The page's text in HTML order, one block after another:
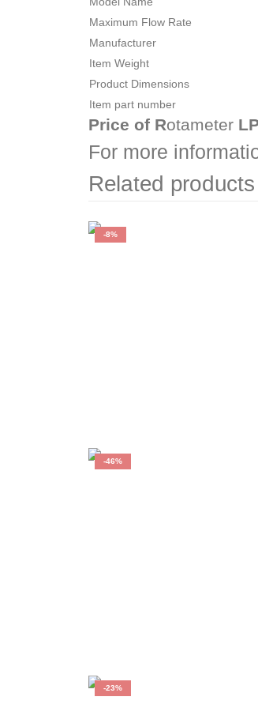
Maximum Flow Rate
Manufacturer
Item Weight
Product Dimensions
Item part number
Price of Rotameter
For more
Related products
-8%
-46%
-23%